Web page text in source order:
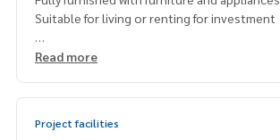
Suitable for living or renting for investment
Project facilities
24-hour security system / key card access
Read more
Project facilities